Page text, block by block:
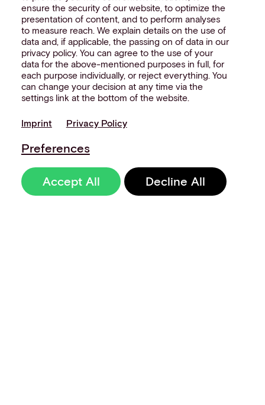
ensure the security of our website, to optimize the
presentation of content, and to perform analyses
to measure reach. We explain details on the use of
data and, if applicable, the passing on of data in our
privacy policy. You can agree to the use of your
data for the above-mentioned purposes in full, for
each purpose individually, or reject everything. You
can change your decision at any time via the
settings link at the bottom of the website.
Imprint Privacy Policy
Preferences
Accept All Decline All